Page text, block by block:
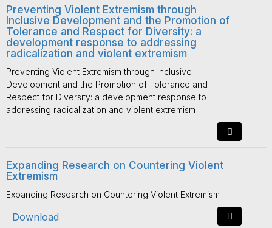
Preventing Violent Extremism through
Inclusive Development and the Promotion of
Tolerance and Respect for Diversity: a
development response to addressing
radicalization and violent extremism
Preventing Violent Extremism through Inclusive
Development and the Promotion of Tolerance and
Respect for Diversity: a development response to
addressing radicalization and violent extremism
Expanding Research on Countering Violent
Extremism
Expanding Research on Countering Violent Extremism
Download